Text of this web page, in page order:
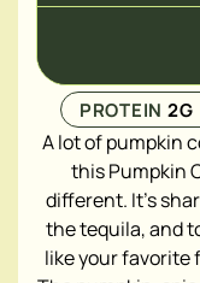
PROTEIN 2G
A lot of pumpkin
this Pumpkin
different. It's
the tequila, and
like your favorite